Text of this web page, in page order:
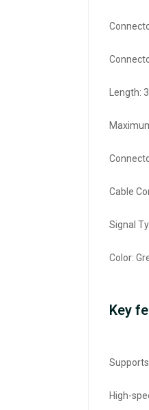
Length:
Cable
Signal
Color:
Key
High-